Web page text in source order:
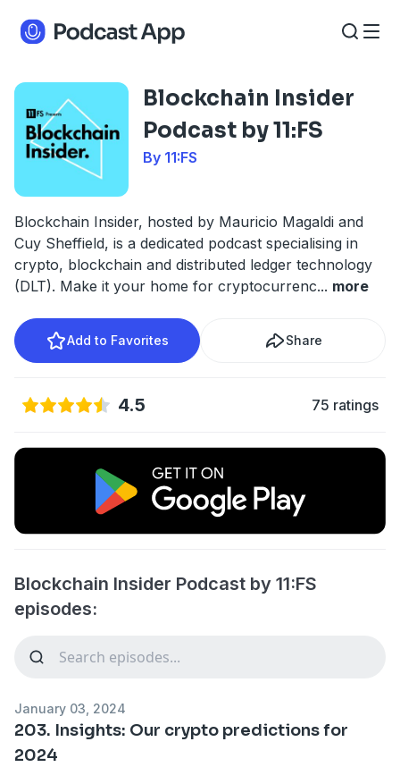
Blockchain Insider
Podcast by 11:FS
By 11:FS
Blockchain Insider, hosted by Mauricio Magaldi and
Cuy Sheffield, is a dedicated podcast specialising in
crypto, blockchain and distributed ledger technology
(DLT). Make it your home for cryptocurrenc... more
Add to Favorites Share
4.5 75 ratings
Blockchain Insider Podcast by 11:FS
episodes:
January 03, 2024
203. Insights: Our crypto predictions for
2024